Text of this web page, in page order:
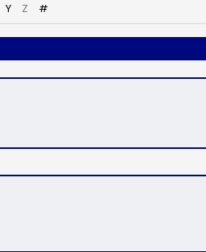
Y Z #